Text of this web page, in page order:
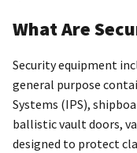
What Are
Security equipment
general purpose
Systems (IPS),
ballistic vault doors,
designed to protect